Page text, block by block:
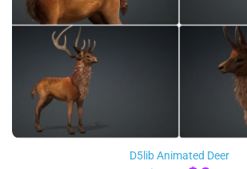
D5lib Animated Deer